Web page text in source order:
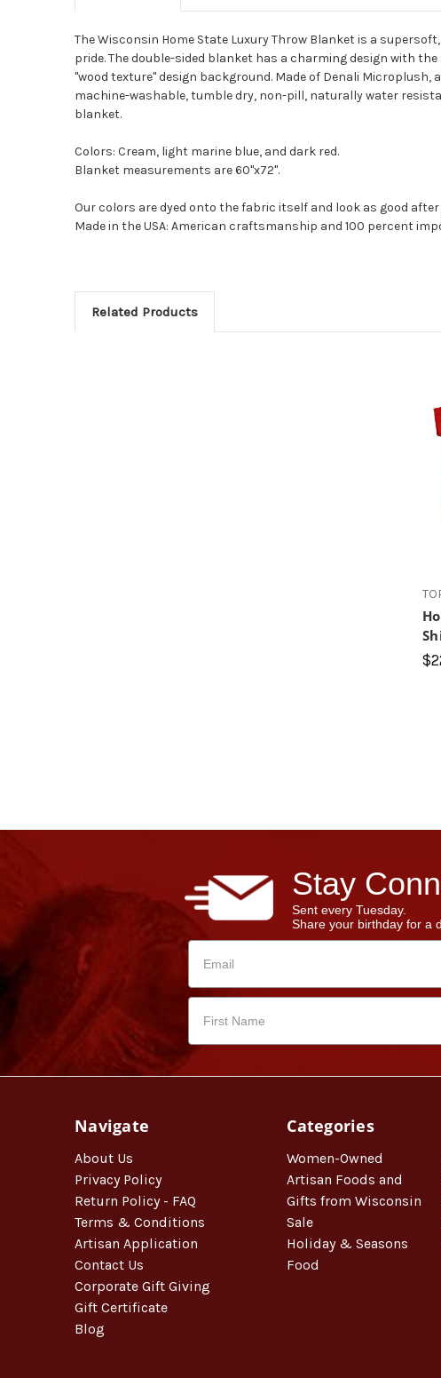
The Wisconsin Home State Luxury Throw Blanket is a
pride. The double-sided blanket has a charming design with
"wood texture" design background. Made of Denali
machine-washable, tumble dry, non-pill, naturally water
blanket.
Colors: Cream, light marine blue, and dark red.
Blanket measurements are 60"x72".
Our colors are dyed onto the fabric itself and look as good after
Made in the USA: American craftsmanship and 100 percent
Related Products
Stay
Sent every Tuesday.
Share your birthday for a
Navigate
About Us
Privacy Policy
Return Policy - FAQ
Terms & Conditions
Artisan Application
Contact Us
Corporate Gift Giving
Gift Certificate
Blog
Categories
Women-Owned
Artisan Foods and
Gifts from Wisconsin
Sale
Holiday & Seasons
Food